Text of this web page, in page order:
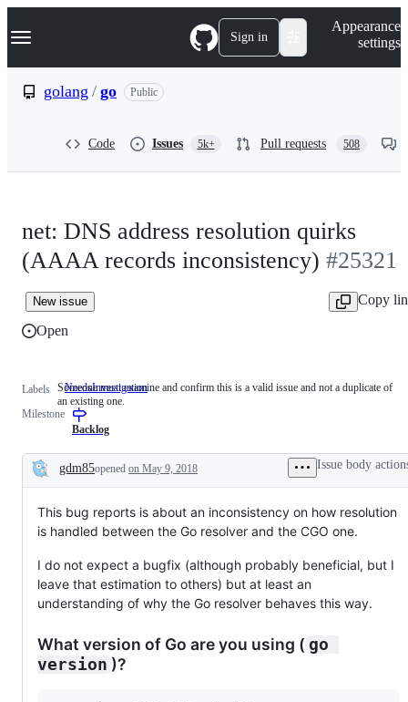
k
p
Navigation Menu Sign in
Appearance
settings
golang / go Public
Code Issues 5k+ Pull requests 508
net: DNS address resolution quirks
(AAAA records inconsistency) #25321
New issue
Copy
Open
Labels NeedsInvestigation Someone
this
is
issue
and
not
duplicate
of
an
existing
Someone must examine and confirm this is a valid issue and not a duplicate of
an existing one.
Milestone
Backlog
Description
gdm85opened on May 9, 2018 Issue body
This bug reports is about an inconsistency on how resolution
is handled between the Go resolver and the CGO one.
I do not expect a bugfix (although probably beneficial, but I
leave that estimation to others) but at least an
understanding of why the Go resolver behaves this way.
What version of Go are you using ( go
version )?